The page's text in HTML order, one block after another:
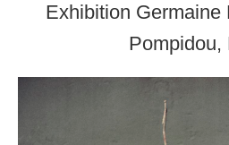
Exhibition Germaine
Pompidou,